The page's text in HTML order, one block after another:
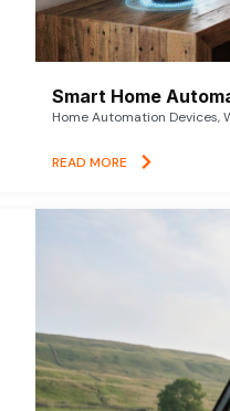
Smart Home
Home Automation Devices,
READ MORE